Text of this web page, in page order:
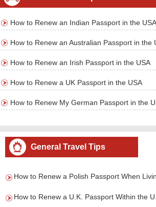
How to Renew an Indian Passport in the USA
How to Renew an Australian Passport in the
How to Renew an Irish Passport in the USA
How to Renew a UK Passport in the USA
How to Renew My German Passport in the
General Travel Tips
How to Renew a Polish Passport When
How to Renew a U.K. Passport Within the